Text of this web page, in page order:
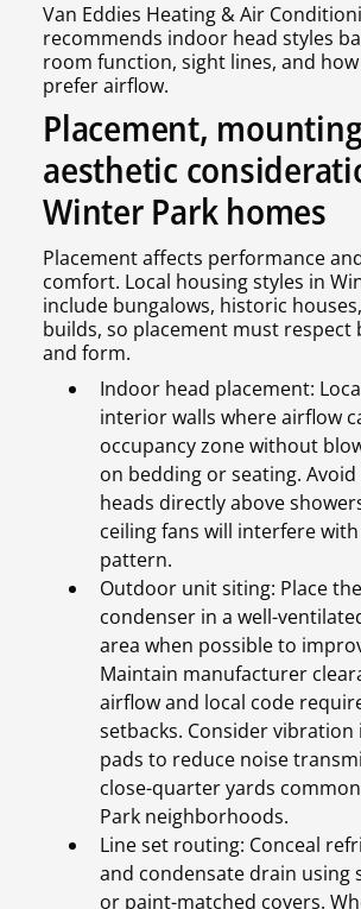
Van Eddies Heating & Air
recommends indoor head styles
room function, sight lines, and
prefer airflow.
Placement,
aesthetic
Winter Park homes
Placement affects performance
comfort. Local housing styles in
include bungalows, historic
builds, so placement must
and form.
Indoor head placement:
interior walls where airflow
occupancy zone without
on bedding or seating.
heads directly above
ceiling fans will interfere
pattern.
Outdoor unit siting: Place
condenser in a well-
area when possible to
Maintain manufacturer
airflow and local code
setbacks. Consider vibration
pads to reduce noise
close-quarter yards
Park neighborhoods.
Line set routing: Conceal
and condensate drain using
or paint-matched covers.